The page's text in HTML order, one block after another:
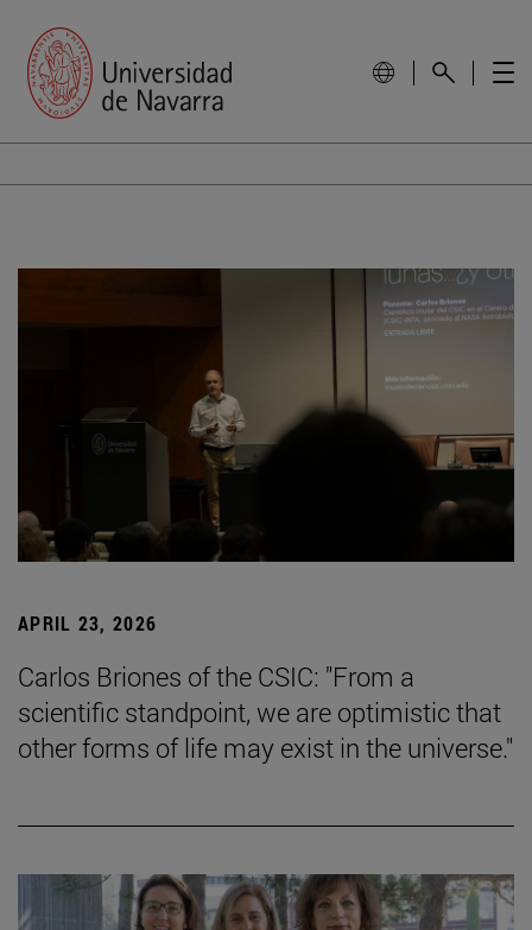
APRIL 23, 2026
Carlos Briones of the CSIC: "From a
scientific standpoint, we are optimistic that
other forms of life may exist in the universe."